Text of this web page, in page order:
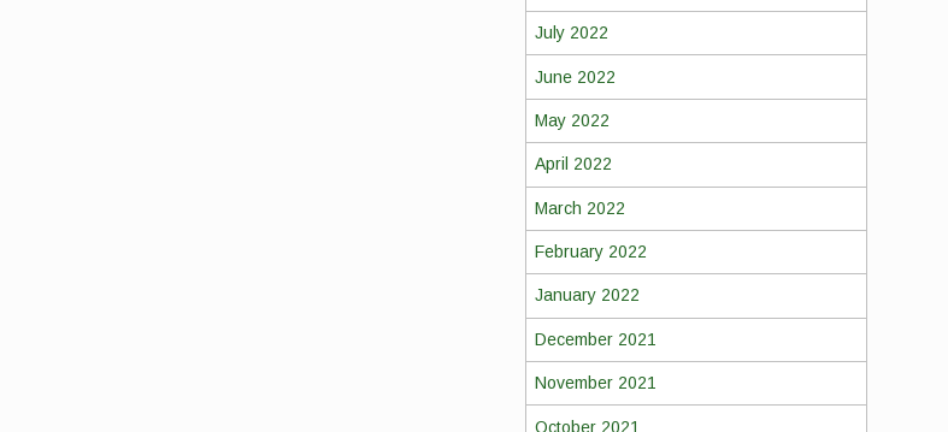
July 2022
June 2022
May 2022
April 2022
March 2022
February 2022
January 2022
December 2021
November 2021
October 2021